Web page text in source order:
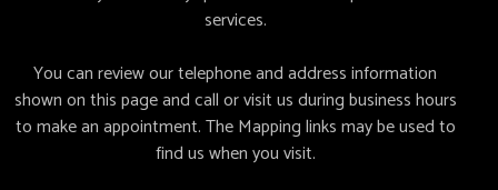
services.
You can review our telephone and address information
shown on this page and call or visit us during business hours
to make an appointment. The Mapping links may be used to
find us when you visit.